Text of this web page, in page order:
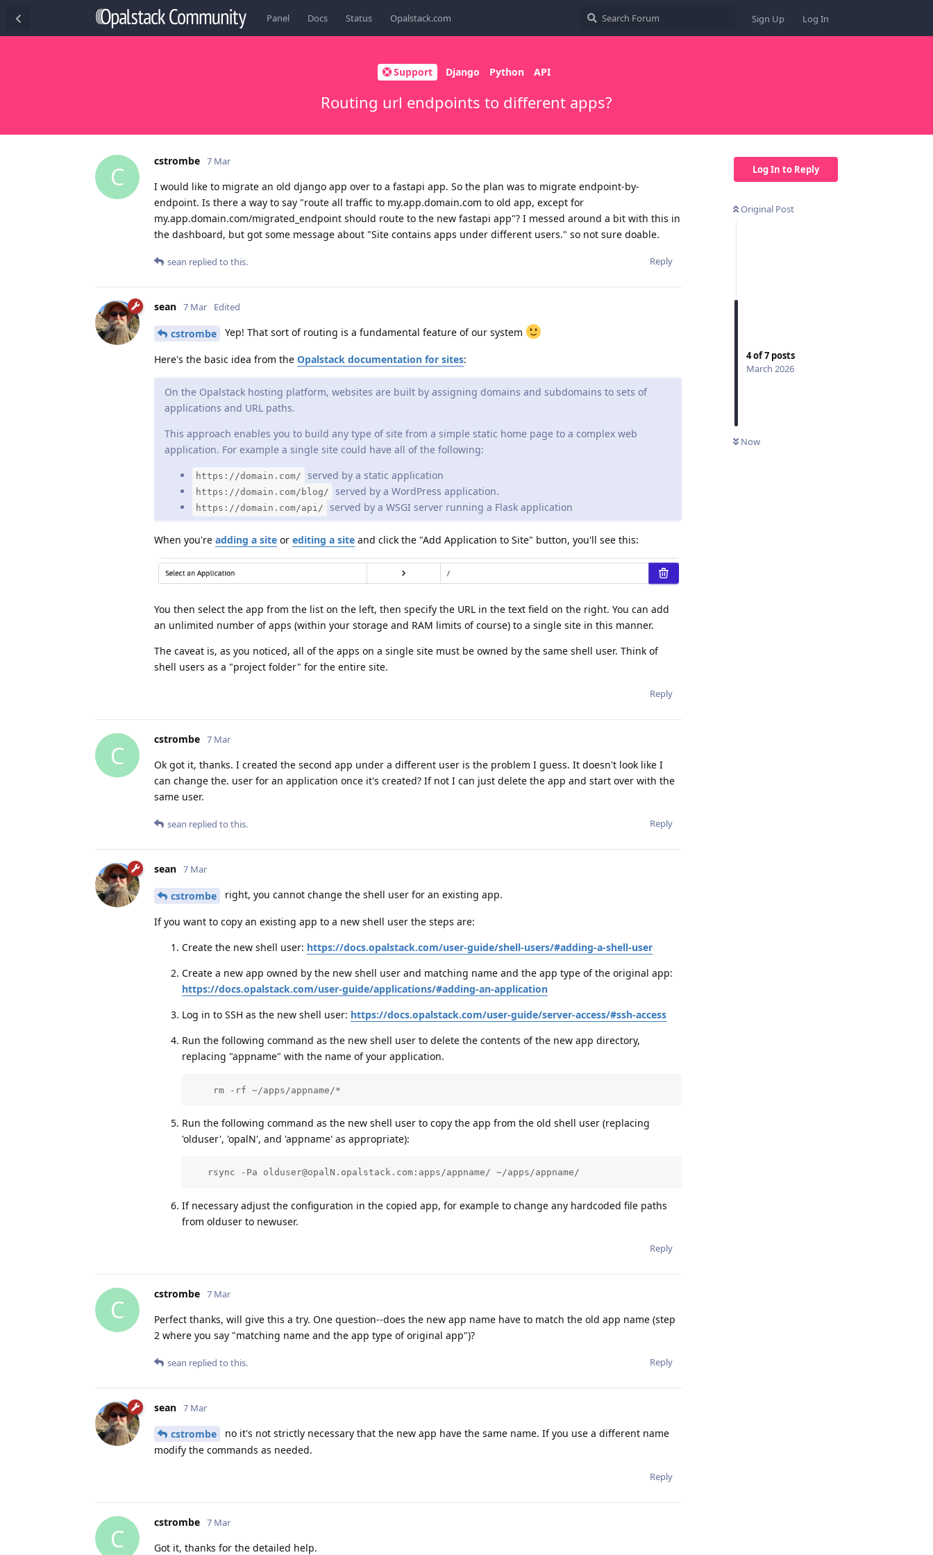
Panel Docs Status Opalstack.com Sign Up Log In
Support Django Python API
Routing url endpoints to different apps?
Log In to Reply
Original Post
4of7 posts
March 2026
Now
C
cstrombe 7 Mar
I would like to migrate an old django app over to a fastapi app. So the plan was to migrate endpoint-by-
endpoint. Is there a way to say "route all traffic to my.app.domain.com to old app, except for
my.app.domain.com/migrated_endpoint should route to the new fastapi app"? I messed around a bit with this in
the dashboard, but got some message about "Site contains apps under different users." so not sure doable.
Reply
sean replied to this.
sean 7 Mar Edited
cstrombe Yep! That sort of routing is a fundamental feature of our system
Here's the basic idea from the Opalstack documentation for sites:
On the Opalstack hosting platform, websites are built by assigning domains and subdomains to sets of
applications and URL paths.
This approach enables you to build any type of site from a simple static home page to a complex web
application. For example a single site could have all of the following:
https://domain.com/ served by a static application
https://domain.com/blog/ served by a WordPress application.
https://domain.com/api/ served by a WSGI server running a Flask application
When you're adding a site or editing a site and click the "Add Application to Site" button, you'll see this:
You then select the app from the list on the left, then specify the URL in the text field on the right. You can add
an unlimited number of apps (within your storage and RAM limits of course) to a single site in this manner.
The caveat is, as you noticed, all of the apps on a single site must be owned by the same shell user. Think of
shell users as a "project folder" for the entire site.
Reply
C
cstrombe 7 Mar
Ok got it, thanks. I created the second app under a different user is the problem I guess. It doesn't look like I
can change the. user for an application once it's created? If not I can just delete the app and start over with the
same user.
Reply
sean replied to this.
sean 7 Mar
cstrombe right, you cannot change the shell user for an existing app.
If you want to copy an existing app to a new shell user the steps are:
Create the new shell user: https://docs.opalstack.com/user-guide/shell-users/#adding-a-shell-user
Create a new app owned by the new shell user and matching name and the app type of the original app:
https://docs.opalstack.com/user-guide/applications/#adding-an-application
Log in to SSH as the new shell user: https://docs.opalstack.com/user-guide/server-access/#ssh-access
Run the following command as the new shell user to delete the contents of the new app directory,
replacing "appname" with the name of your application.
    rm -rf ~/apps/appname/*
Run the following command as the new shell user to copy the app from the old shell user (replacing
'olduser', 'opalN', and 'appname' as appropriate):
   rsync -Pa olduser@opalN.opalstack.com:apps/appname/ ~/apps/appname/
If necessary adjust the configuration in the copied app, for example to change any hardcoded file paths
from olduser to newuser.
Reply
C
cstrombe 7 Mar
Perfect thanks, will give this a try. One question--does the new app name have to match the old app name (step
2 where you say "matching name and the app type of original app")?
Reply
sean replied to this.
sean 7 Mar
cstrombe
no it's not strictly necessary that the new app have the same name. If you use a different name
modify the commands as needed.
Reply
C
cstrombe 7 Mar
Got it, thanks for the detailed help.